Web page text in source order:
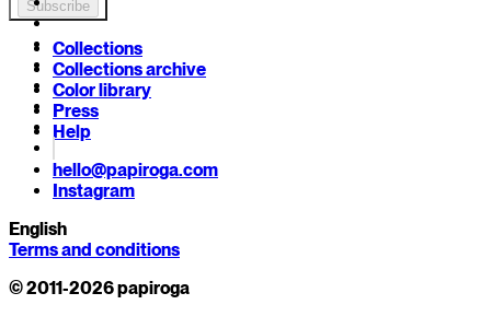
Collections
Collections archive
Color library
Press
Help
hello@papiroga.com
Instagram
English
Terms and conditions
© 2011-2026 papiroga